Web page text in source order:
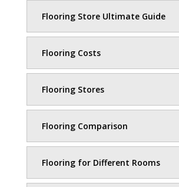
Flooring Store Ultimate Guide
Flooring Costs
Flooring Stores
Flooring Comparison
Flooring for Different Rooms